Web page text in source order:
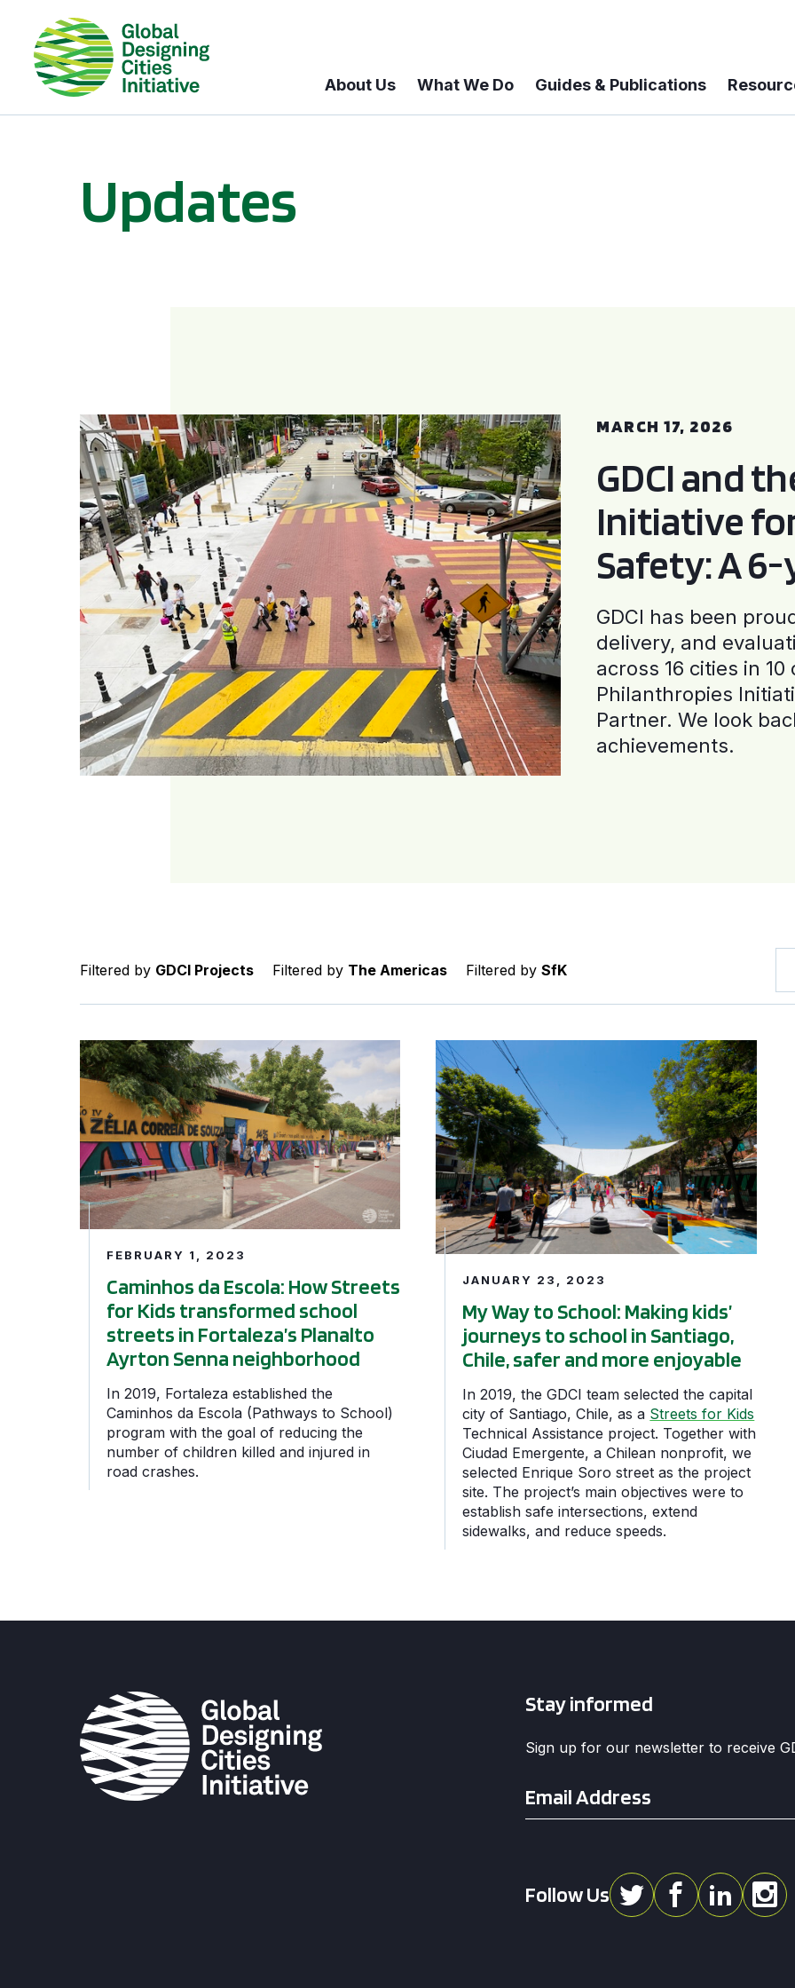
About Us What We Do Guides & Publications
Updates
MARCH 17, 2026
GDCI and
Initiative
Safety: A
GDCI has been
delivery, and
across 16 cities in
Philanthropies
Partner. We look
achievements.
Filtered by GDCI Projects Filtered by The Americas Filtered by SfK
Caminhos da Escola: How Streets for Kids transformed school streets in Fortaleza’s Planalto Ayrton
FEBRUARY 1, 2023
Caminhos da Escola: How Streets
for Kids transformed school
streets in Fortaleza’s Planalto
Ayrton Senna neighborhood
In 2019, Fortaleza established the
Caminhos da Escola (Pathways to School)
program with the goal of reducing the
number of children killed and injured in
road crashes.
My Way to School: Making kids’ journeys to school
JANUARY 23, 2023
My Way to School: Making kids’
journeys to school in Santiago,
Chile, safer and more enjoyable
In 2019, the GDCI team selected the capital
city of Santiago, Chile, as a Streets for Kids
Technical Assistance project. Together with
Ciudad Emergente, a Chilean nonprofit, we
selected Enrique Soro street as the project
site. The project’s main objectives were to
establish safe intersections, extend
sidewalks, and reduce speeds.
Stay informed
Sign up for our newsletter to receive
Follow Us